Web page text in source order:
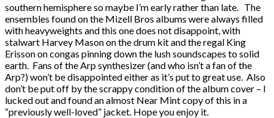
southern hemisphere so maybe I’m early rather than late. The
ensembles found on the Mizell Bros albums were always filled
with heavyweights and this one does not disappoint, with
stalwart Harvey Mason on the drum kit and the regal King
Erisson on congas pinning down the lush soundscapes to solid
earth. Fans of the Arp synthesizer (and who isn’t a fan of the
Arp?) won’t be disappointed either as it’s put to great use. Also
don’t be put off by the scrappy condition of the album cover – I
lucked out and found an almost Near Mint copy of this in a
“previously well-loved” jacket. Hope you enjoy it.